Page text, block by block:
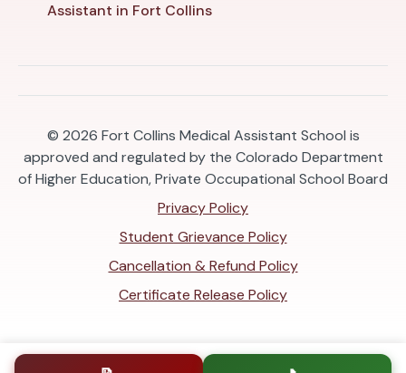
Assistant in Fort Collins
© 2026 Fort Collins Medical Assistant School is
approved and regulated by the Colorado Department
of Higher Education, Private Occupational School Board
Privacy Policy
Student Grievance Policy
Cancellation & Refund Policy
Certificate Release Policy